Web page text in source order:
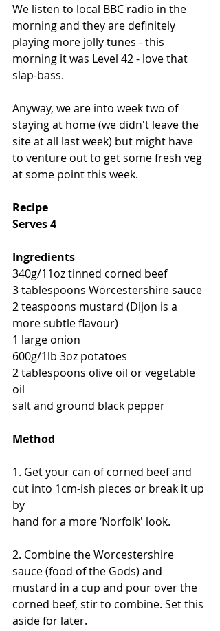
We listen to local BBC radio in the
morning and they are definitely
playing more jolly tunes - this
morning it was Level 42 - love that
slap-bass.
Anyway, we are into week two of
staying at home (we didn't leave the
site at all last week) but might have
to venture out to get some fresh veg
at some point this week.
Recipe
Serves 4
Ingredients
340g/11oz tinned corned beef
3 tablespoons Worcestershire sauce
2 teaspoons mustard (Dijon is a
more subtle flavour)
1 large onion
600g/1lb 3oz potatoes
2 tablespoons olive oil or vegetable
oil
salt and ground black pepper
Method
1. Get your can of corned beef and
cut into 1cm-ish pieces or break it up
by
hand for a more ‘Norfolk' look.
2. Combine the Worcestershire
sauce (food of the Gods) and
mustard in a cup and pour over the
corned beef, stir to combine. Set this
aside for later.